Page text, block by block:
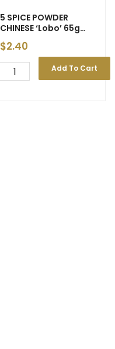
5 SPICE POWDER
CHINESE ‘Lobo’ 65g
(120)
$2.40
Add To Cart